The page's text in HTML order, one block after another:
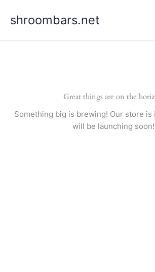
shroombars.net
Great things are on the
Something big is brewing! Our store is
will be launching soon!